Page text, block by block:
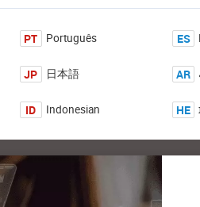
PT Português ES
JP 日本語 AR
ID Indonesian HE